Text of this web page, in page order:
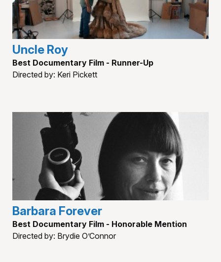
Uncle Roy
Best Documentary Film - Runner-Up
Directed by: Keri Pickett
Barbara Forever
Best Documentary Film - Honorable Mention
Directed by: Brydie O’Connor